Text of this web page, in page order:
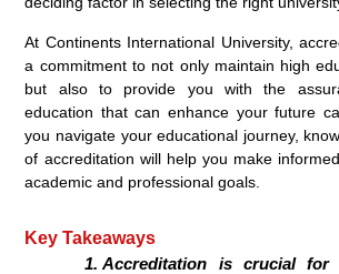
At Continents International University,
a commitment to not only maintain high
but also to provide you with the
education that can enhance your future
you navigate your educational journey,
of accreditation will help you make
academic and professional goals.
Key Takeaways
Accreditation is crucial for